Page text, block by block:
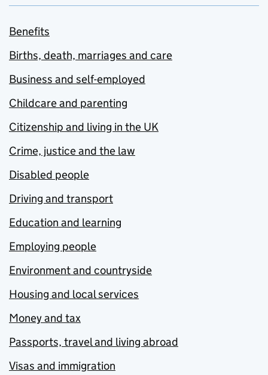
Benefits
Births, death, marriages and care
Business and self-employed
Childcare and parenting
Citizenship and living in the UK
Crime, justice and the law
Disabled people
Driving and transport
Education and learning
Employing people
Environment and countryside
Housing and local services
Money and tax
Passports, travel and living abroad
Visas and immigration